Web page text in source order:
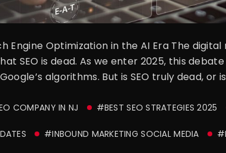
Engine Optimization in the AI Era The
SEO is dead. As we enter 2025, this
algorithms. But is SEO truly dead, or
COMPANY IN NJ #BEST SEO STRATEGIES 2025
#INBOUND MARKETING SOCIAL MEDIA